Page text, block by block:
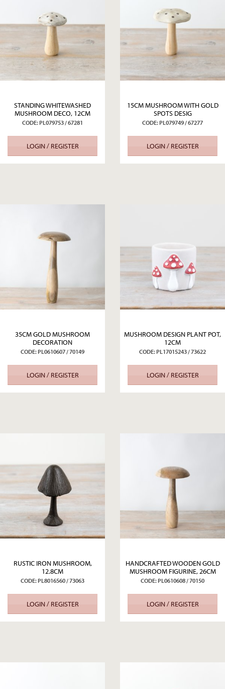
STANDING WHITEWASHED
MUSHROOM DECO, 12CM
CODE: PL079753 / 67281
LOGIN / REGISTER
15CM MUSHROOM WITH GOLD
SPOTS DESIG
CODE: PL079749 / 67277
LOGIN / REGISTER
35CM GOLD MUSHROOM
DECORATION
CODE: PL0610607 / 70149
LOGIN / REGISTER
MUSHROOM DESIGN PLANT POT,
12CM
CODE: PL17015243 / 73622
LOGIN / REGISTER
RUSTIC IRON MUSHROOM,
12.8CM
CODE: PL8016560 / 73063
LOGIN / REGISTER
HANDCRAFTED WOODEN GOLD
MUSHROOM FIGURINE, 26CM
CODE: PL0610608 / 70150
LOGIN / REGISTER